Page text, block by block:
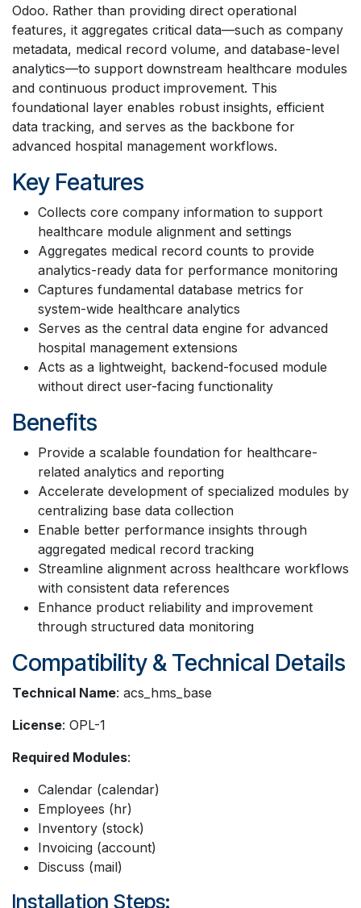
Odoo. Rather than providing direct operational
features, it aggregates critical data—such as company
metadata, medical record volume, and database-level
analytics—to support downstream healthcare modules
and continuous product improvement. This
foundational layer enables robust insights, efficient
data tracking, and serves as the backbone for
advanced hospital management workflows.
Key Features
Collects core company information to support
healthcare module alignment and settings
Aggregates medical record counts to provide
analytics-ready data for performance monitoring
Captures fundamental database metrics for
system-wide healthcare analytics
Serves as the central data engine for advanced
hospital management extensions
Acts as a lightweight, backend-focused module
without direct user-facing functionality
Benefits
Provide a scalable foundation for healthcare-
related analytics and reporting
Accelerate development of specialized modules by
centralizing base data collection
Enable better performance insights through
aggregated medical record tracking
Streamline alignment across healthcare workflows
with consistent data references
Enhance product reliability and improvement
through structured data monitoring
Compatibility & Technical Details
Technical Name: acs_hms_base
License: OPL-1
Required Modules:
Calendar (calendar)
Employees (hr)
Inventory (stock)
Invoicing (account)
Discuss (mail)
Installation Steps: